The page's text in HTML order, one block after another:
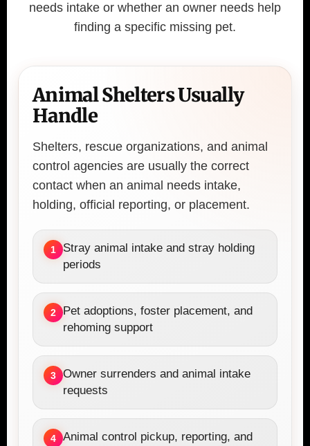
needs intake or whether an owner needs help
finding a specific missing pet.
Animal Shelters Usually
Handle
Shelters, rescue organizations, and animal
control agencies are usually the correct
contact when an animal needs intake,
holding, official reporting, or placement.
1
Stray animal intake and stray holding
periods
2
Pet adoptions, foster placement, and
rehoming support
3
Owner surrenders and animal intake
requests
4
Animal control pickup, reporting, and